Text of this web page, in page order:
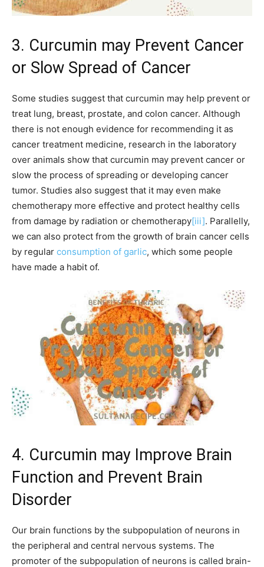
3. Curcumin may Prevent Cancer
or Slow Spread of Cancer
Some studies suggest that curcumin may help prevent or
treat lung, breast, prostate, and colon cancer. Although
there is not enough evidence for recommending it as
cancer treatment medicine, research in the laboratory
over animals show that curcumin may prevent cancer or
slow the process of spreading or developing cancer
tumor. Studies also suggest that it may even make
chemotherapy more effective and protect healthy cells
from damage by radiation or chemotherapy[iii]. Parallelly,
we can also protect from the growth of brain cancer cells
by regular consumption of garlic, which some people
have made a habit of.
4. Curcumin may Improve Brain
Function and Prevent Brain
Disorder
Our brain functions by the subpopulation of neurons in
the peripheral and central nervous systems. The
promoter of the subpopulation of neurons is called brain-